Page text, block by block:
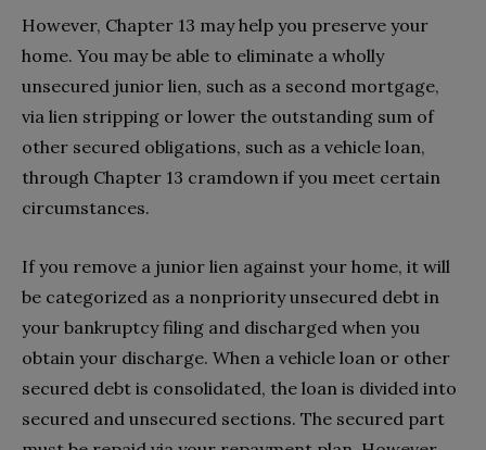
However, Chapter 13 may help you preserve your
home. You may be able to eliminate a wholly
unsecured junior lien, such as a second mortgage,
via lien stripping or lower the outstanding sum of
other secured obligations, such as a vehicle loan,
through Chapter 13 cramdown if you meet certain
circumstances.
If you remove a junior lien against your home, it will
be categorized as a nonpriority unsecured debt in
your bankruptcy filing and discharged when you
obtain your discharge. When a vehicle loan or other
secured debt is consolidated, the loan is divided into
secured and unsecured sections. The secured part